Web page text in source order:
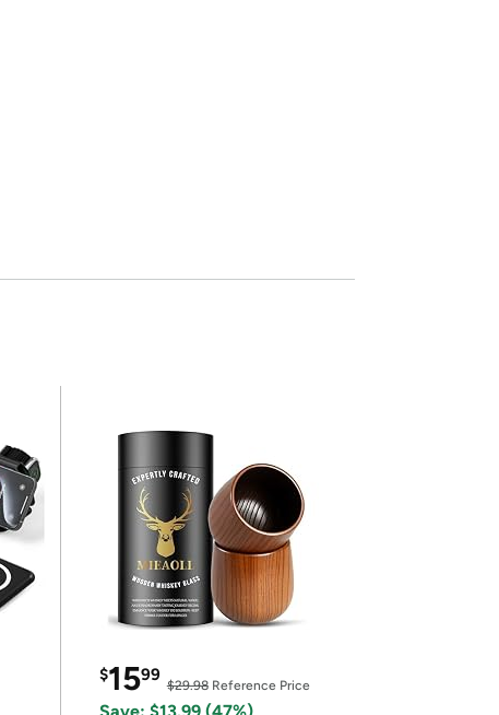
$1599
$29.98Reference Price